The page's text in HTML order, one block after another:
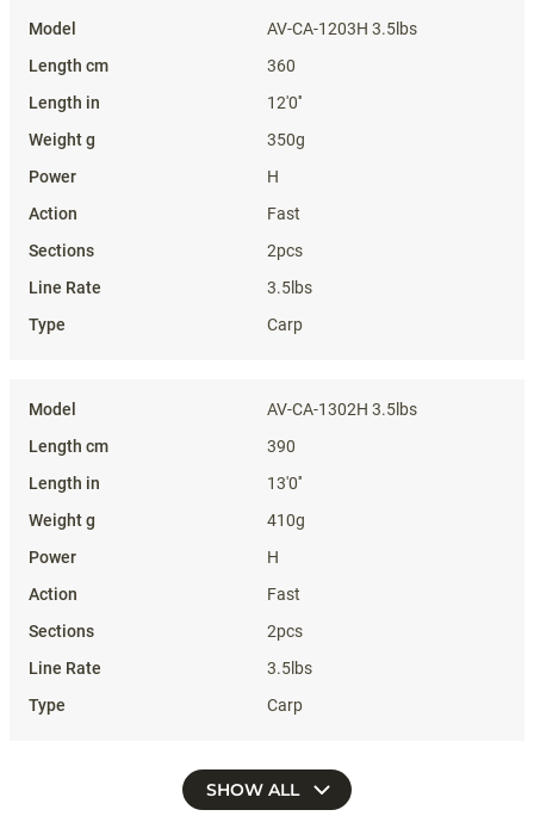
AV-CA-1203H 3.5lbs
360
12'0''
350g
H
Fast
2pcs
3.5lbs
Carp
AV-CA-1302H 3.5lbs
390
13'0''
410g
H
Fast
2pcs
3.5lbs
Carp
SHOW ALL